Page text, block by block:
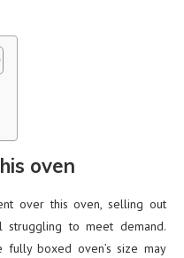
oven
over this oven, selling out
to meet demand.
boxed oven’s size may